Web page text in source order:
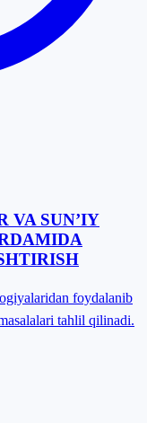
VA SUN’IY
foydalanib
tahlil qilinadi.